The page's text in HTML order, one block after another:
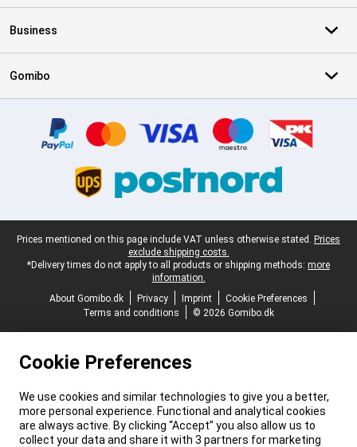
Business
Gomibo
Legal footer
Prices mentioned on this page include VAT unless otherwise stated. Prices
exclude shipping costs.
*Delivery times do not apply to all products or shipping methods: more
information.
About Gomibo.dk
Privacy Imprint
Cookie Preferences
Terms and conditions
© 2026 Gomibo.dk
Cookie Preferences
We use cookies and similar technologies to give you a better,
more personal experience. Functional and analytical cookies
are always active. By clicking “Accept” you also allow us to
collect your data and share it with 3 partners for marketing